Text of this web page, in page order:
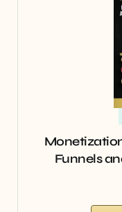
Funnels